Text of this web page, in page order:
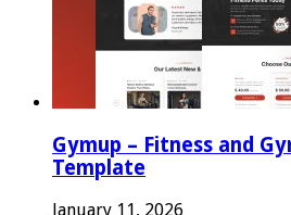
Gymup – Fitness and
Template
January 11, 2026